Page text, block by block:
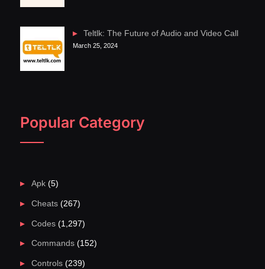
Teltlk: The Future of Audio and Video Call
March 25, 2024
Popular Category
Apk(5)
Cheats(267)
Codes(1,297)
Commands(152)
Controls(239)